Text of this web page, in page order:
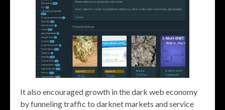
It also encouraged growth in the dark web economy
by funneling traffic to darknet markets and service